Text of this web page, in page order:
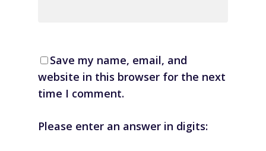
Save my name, email, and
website in this browser for the next
time I comment.
Please enter an answer in digits: